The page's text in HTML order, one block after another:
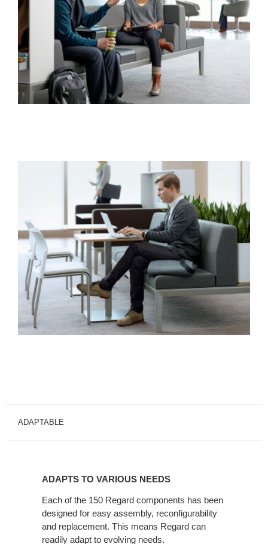
ADAPTABLE
NEEDS
ADAPTS TO VARIOUS NEEDS
Each of the 150 Regard components has been
designed for easy assembly, reconfigurability
and replacement. This means Regard can
readily adapt to evolving needs.